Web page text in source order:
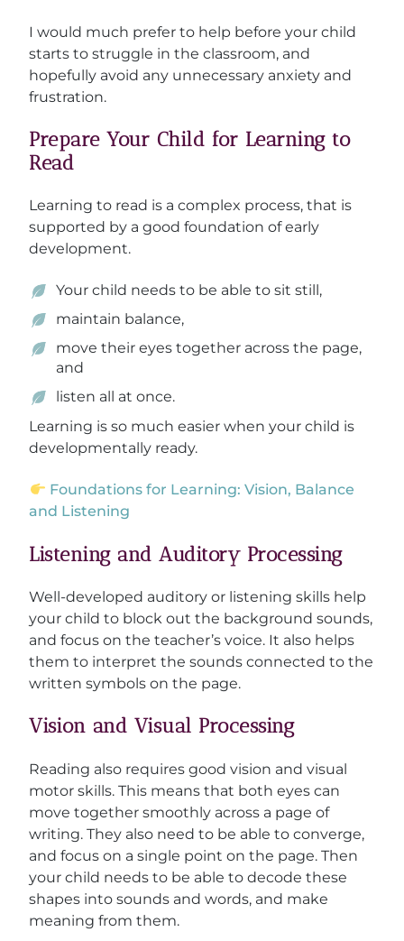
I would much prefer to help before your child
starts to struggle in the classroom, and
hopefully avoid any unnecessary anxiety and
frustration.
Prepare Your Child for Learning to
Read
Learning to read is a complex process, that is
supported by a good foundation of early
development.
Your child needs to be able to sit still,
maintain balance,
move their eyes together across the page,
and
listen all at once.
Learning is so much easier when your child is
developmentally ready.
Foundations for Learning: Vision, Balance
and Listening
Listening and Auditory Processing
Well-developed auditory or listening skills help
your child to block out the background sounds,
and focus on the teacher’s voice. It also helps
them to interpret the sounds connected to the
written symbols on the page.
Vision and Visual Processing
Reading also requires good vision and visual
motor skills. This means that both eyes can
move together smoothly across a page of
writing. They also need to be able to converge,
and focus on a single point on the page. Then
your child needs to be able to decode these
shapes into sounds and words, and make
meaning from them.